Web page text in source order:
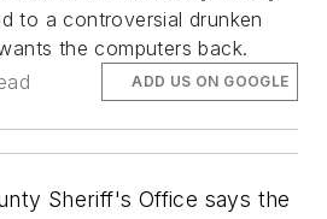
to a controversial drunken
the computers back.
ADD US ON GOOGLE
Sheriff's Office says the